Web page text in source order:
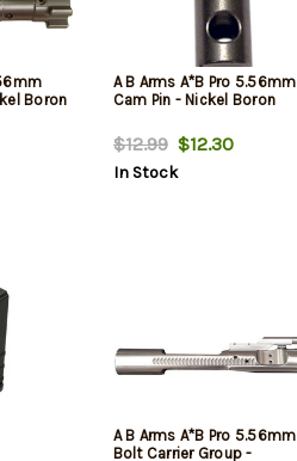
Boron
A B Arms A*B Pro 5.56mm
Cam Pin - Nickel Boron
$12.99$12.30
In Stock
A B Arms A*B Pro 5.56mm
Bolt Carrier Group -